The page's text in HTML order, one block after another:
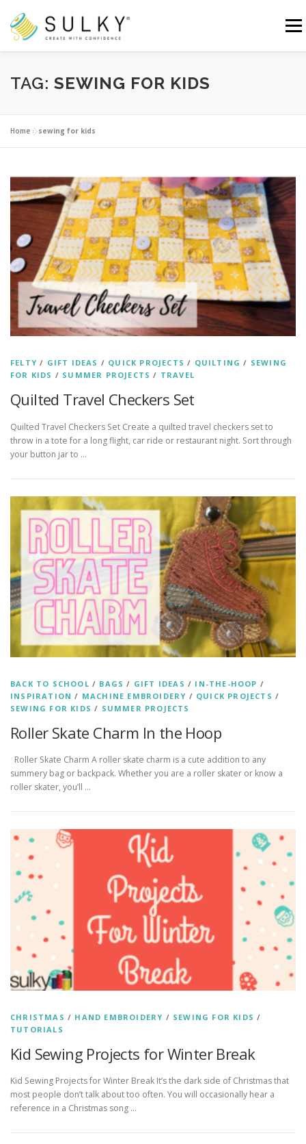
content
Menu
HOME TUTORIALS SEWING TIPS
Search for:
TAG: SEWING FOR KIDS
Home »sewing for kids
FELTY / GIFT IDEAS / QUICK PROJECTS / QUILTING / SEWING
FOR KIDS / SUMMER PROJECTS / TRAVEL
Quilted Travel Checkers Set
Quilted Travel Checkers Set Create a quilted travel checkers set to
throw in a tote for a long flight, car ride or restaurant night. Sort through
your button jar to …
BACK TO SCHOOL / BAGS / GIFT IDEAS / IN-THE-HOOP /
INSPIRATION / MACHINE EMBROIDERY / QUICK PROJECTS /
SEWING FOR KIDS / SUMMER PROJECTS
Roller Skate Charm In the Hoop
Roller Skate Charm A roller skate charm is a cute addition to any
summery bag or backpack. Whether you are a roller skater or know a
roller skater, you’ll …
CHRISTMAS / HAND EMBROIDERY / SEWING FOR KIDS /
TUTORIALS
Kid Sewing Projects for Winter Break
Kid Sewing Projects for Winter Break It’s the dark side of Christmas that
most people don’t talk about too often. You will occasionally hear a
reference in a Christmas song …